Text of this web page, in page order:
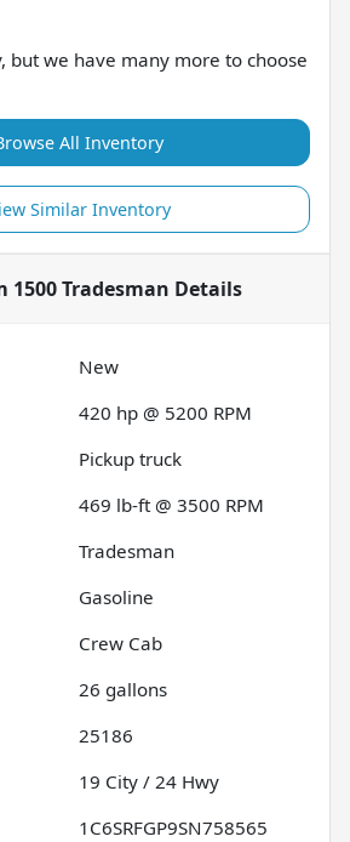
but we have many more to choose
All Inventory
Similar Inventory
1500 Tradesman Details
New
420 hp @ 5200 RPM
Pickup truck
469 lb-ft @ 3500 RPM
Tradesman
Gasoline
Crew Cab
26 gallons
25186
19 City / 24 Hwy
1C6SRFGP9SN758565